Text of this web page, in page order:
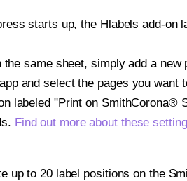
starts up, the Hlabels add-on
same sheet, simply add a
and select the pages you want
labeled "Print on SmithCorona®
Find out more about these
up to 20 label positions on the